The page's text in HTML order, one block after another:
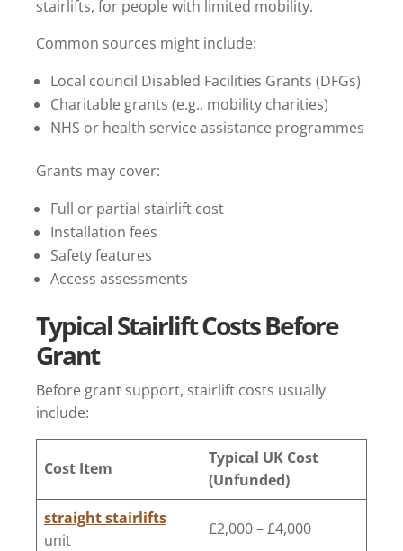
stairlifts, for people with limited mobility.
Common sources might include:
Local council Disabled Facilities Grants (DFGs)
Charitable grants (e.g., mobility charities)
NHS or health service assistance programmes
Grants may cover:
Full or partial stairlift cost
Installation fees
Safety features
Access assessments
Typical Stairlift Costs Before
Grant
Before grant support, stairlift costs usually
include:
Cost Item
Typical UK Cost
(Unfunded)
straight stairlifts
unit
£2,000 – £4,000